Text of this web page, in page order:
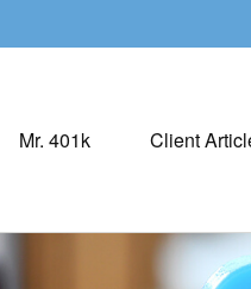
Mr. 401k Client